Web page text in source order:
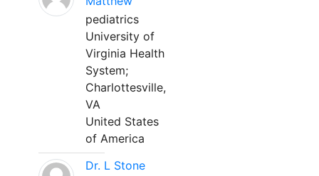
pediatrics
University of
Virginia Health
System;
Charlottesville,
VA
United States
of America
Dr. L Stone